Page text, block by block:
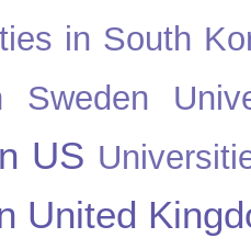
in South
Sweden
US
United